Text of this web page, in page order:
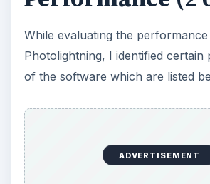
viewed as albums within
Instant Slideshow and Create
wizards are extremely simple
support for Windows 7, it
Cons